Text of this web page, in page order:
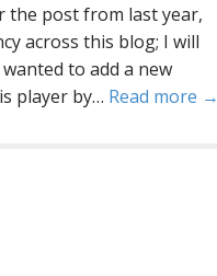
the post from last year,
across this blog; I will
to add a new
player by… Read more →